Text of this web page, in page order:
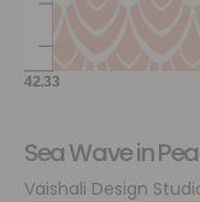
Sea Wave in
Vaishali Design